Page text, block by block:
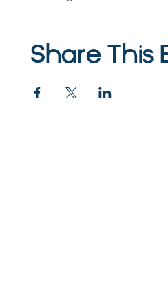
Share This